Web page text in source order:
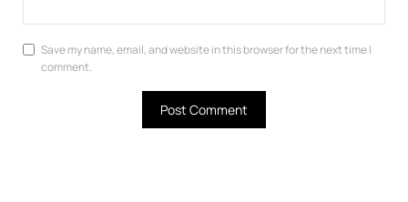
Save my name, email, and website in this browser for the next time I
comment.